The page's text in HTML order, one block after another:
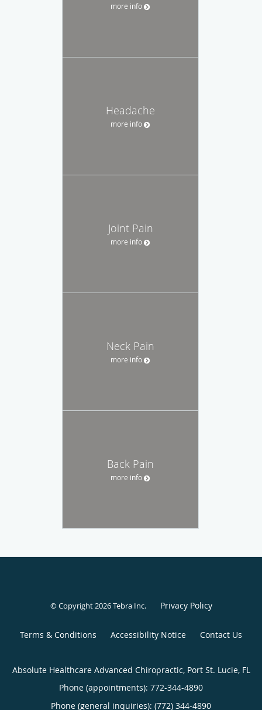
more info
Headache
more info
Joint Pain
more info
Neck Pain
more info
Back Pain
more info
© Copyright 2026Tebra Inc. Privacy Policy
Terms & Conditions Accessibility Notice Contact Us
Absolute Healthcare Advanced Chiropractic, Port St. Lucie, FL
Phone (appointments): 772-344-4890
Phone (general inquiries): (772) 344-4890